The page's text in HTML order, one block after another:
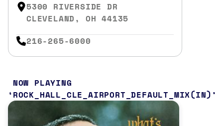
5300 RIVERSIDE DR
CLEVELAND, OH 44135
216-265-6000
NOW PLAYING
ROCK_HALL_CLE_AIRPORT_DEFAULT_MIX(IN)